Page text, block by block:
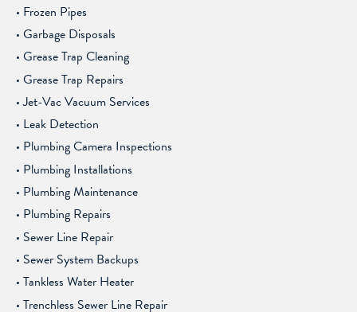
Frozen Pipes
Garbage Disposals
Grease Trap Cleaning
Grease Trap Repairs
Jet-Vac Vacuum Services
Leak Detection
Plumbing Camera Inspections
Plumbing Installations
Plumbing Maintenance
Plumbing Repairs
Sewer Line Repair
Sewer System Backups
Tankless Water Heater
Trenchless Sewer Line Repair